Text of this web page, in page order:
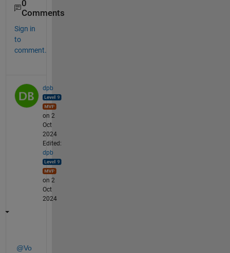
0
Comments
Sign in
to
comment.
dpb
on 2
Oct
2024
Edited:
dpb
on 2
Oct
2024
@Vo